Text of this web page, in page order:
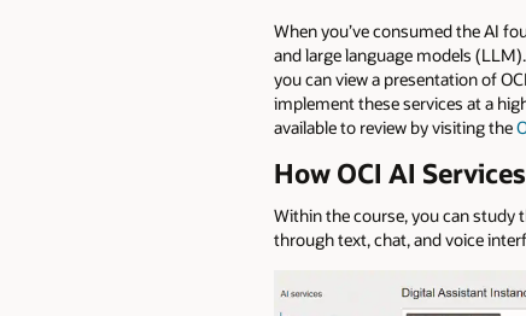
When you’ve consumed the AI
and large language models
you can view a presentation of
implement these services at a
available to review by visiting the
How OCI AI
Within the course, you can study
through text, chat, and voice